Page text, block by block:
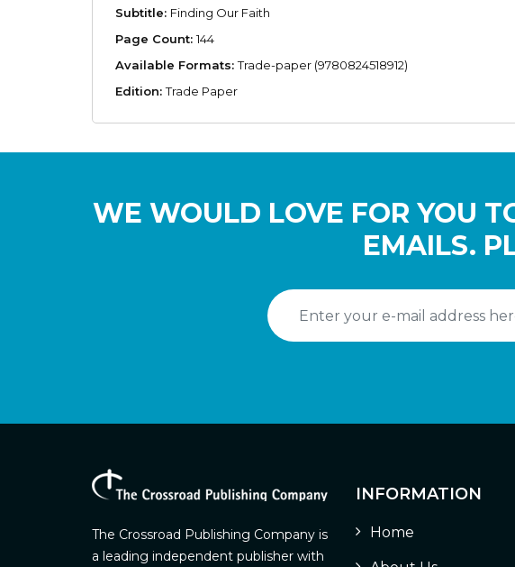
Subtitle: Finding Our Faith
Page Count:144
Available Formats:Trade-paper (9780824518912)
Edition:Trade Paper
WE WOULD LOVE FOR YOU
EMAILS.
The Crossroad Publishing Company is
a leading independent publisher with
INFORMATION
Home